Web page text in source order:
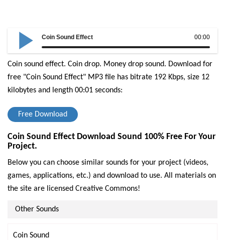
00:00
Coin Sound Effect
Coin sound effect. Coin drop. Money drop sound. Download for
free "Coin Sound Effect" MP3 file has bitrate 192 Kbps, size 12
kilobytes and length 00:01 seconds:
Free Download
Coin Sound Effect Download Sound 100% Free For Your
Project.
Below you can choose similar sounds for your project (videos,
games, applications, etc.) and download to use. All materials on
the site are licensed Creative Commons!
Other Sounds
Coin Sound